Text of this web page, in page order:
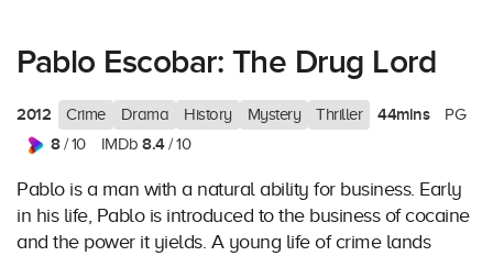
Pablo Escobar: The Drug Lord
2012 Crime Drama History Mystery Thriller 44mins PG
8/ 10 IMDb 8.4/ 10
Pablo is a man with a natural ability for business. Early
in his life, Pablo is introduced to the business of cocaine
and the power it yields. A young life of crime lands